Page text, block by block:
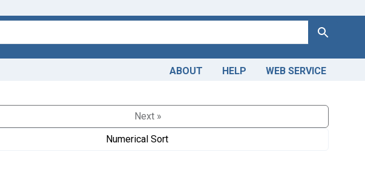
Search
ABOUT HELP WEB SERVICE
Next »
Numerical Sort